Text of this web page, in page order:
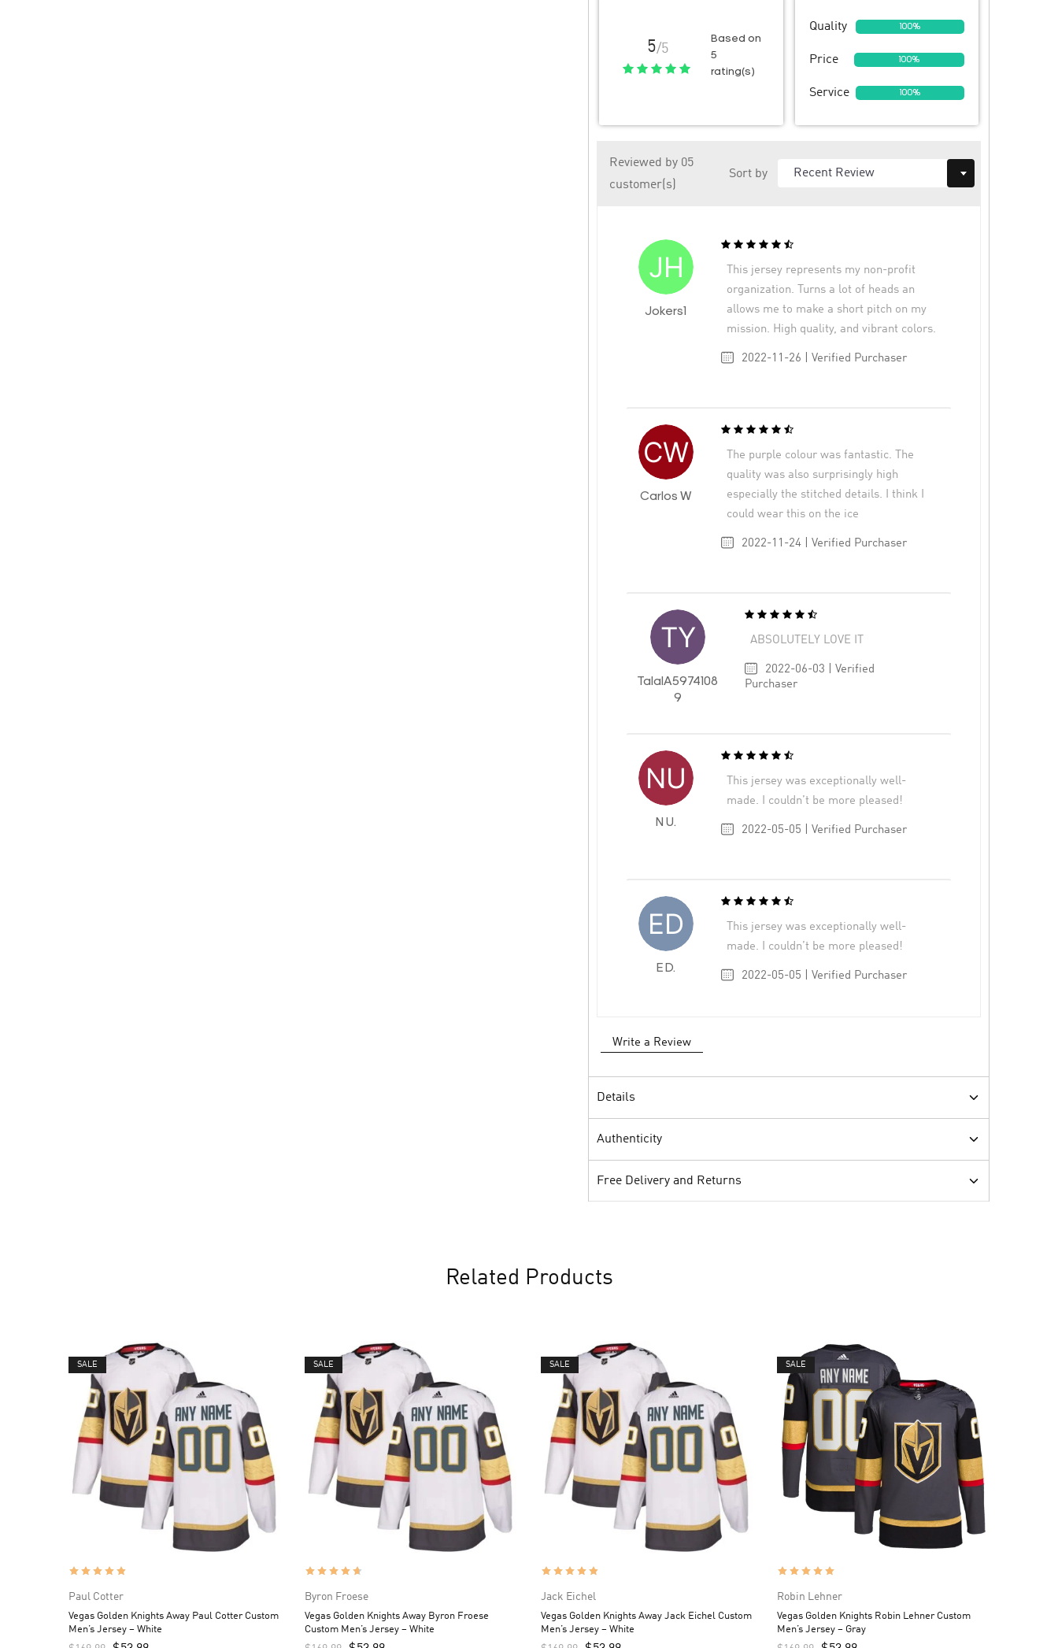
5/5
Based on
5
rating(s)
Quality 100%
Price 100%
Service 100%
Reviewed by 05
customer(s)
Sort by
Jokers1
This jersey represents my non-profit
organization. Turns a lot of heads an
allows me to make a short pitch on my
mission. High quality, and vibrant colors.
2022-11-26 | Verified Purchaser
Carlos W
The purple colour was fantastic. The
quality was also surprisingly high
especially the stitched details. I think I
could wear this on the ice
2022-11-24 | Verified Purchaser
TalalA5974108
9
ABSOLUTELY LOVE IT
2022-06-03 | Verified
Purchaser
N U.
This jersey was exceptionally well-
made. I couldn’t be more pleased!
2022-05-05 | Verified Purchaser
E D.
This jersey was exceptionally well-
made. I couldn’t be more pleased!
2022-05-05 | Verified Purchaser
Write a Review
Details
Authenticity
Free Delivery and Returns
Related Products
SALE
Paul Cotter
Vegas Golden Knights Away Paul Cotter Custom
Men’s Jersey – White
SALE
Byron Froese
Vegas Golden Knights Away Byron Froese
Custom Men’s Jersey – White
SALE
Jack Eichel
Vegas Golden Knights Away Jack Eichel Custom
Men’s Jersey – White
SALE
Robin Lehner
Vegas Golden Knights Robin Lehner Custom
Men’s Jersey – Gray